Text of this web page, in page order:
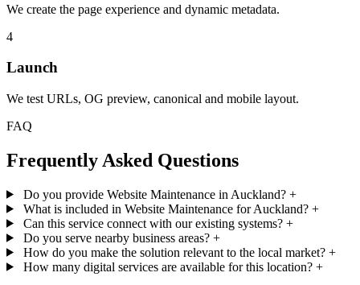
We create the page experience and dynamic metadata.
4
Launch
We test URLs, OG preview, canonical and mobile layout.
FAQ
Frequently Asked Questions
Do you provide Website Maintenance in Auckland? +
What is included in Website Maintenance for Auckland? +
Can this service connect with our existing systems? +
Do you serve nearby business areas? +
How do you make the solution relevant to the local market? +
How many digital services are available for this location? +